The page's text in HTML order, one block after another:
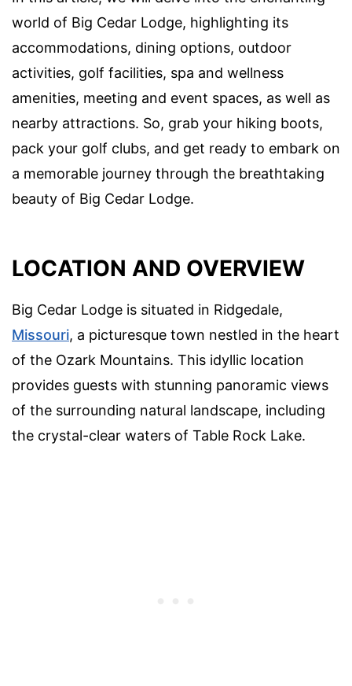
world of Big Cedar Lodge, highlighting its
accommodations, dining options, outdoor
activities, golf facilities, spa and wellness
amenities, meeting and event spaces, as well as
nearby attractions. So, grab your hiking boots,
pack your golf clubs, and get ready to embark on
a memorable journey through the breathtaking
beauty of Big Cedar Lodge.
LOCATION AND OVERVIEW
Big Cedar Lodge is situated in Ridgedale,
Missouri, a picturesque town nestled in the heart
of the Ozark Mountains. This idyllic location
provides guests with stunning panoramic views
of the surrounding natural landscape, including
the crystal-clear waters of Table Rock Lake.